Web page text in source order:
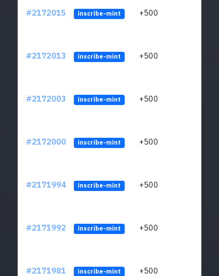
#2172015 inscribe-mint +500
#2172013 inscribe-mint +500
#2172003 inscribe-mint +500
#2172000 inscribe-mint +500
#2171994 inscribe-mint +500
#2171992 inscribe-mint +500
#2171981 inscribe-mint +500